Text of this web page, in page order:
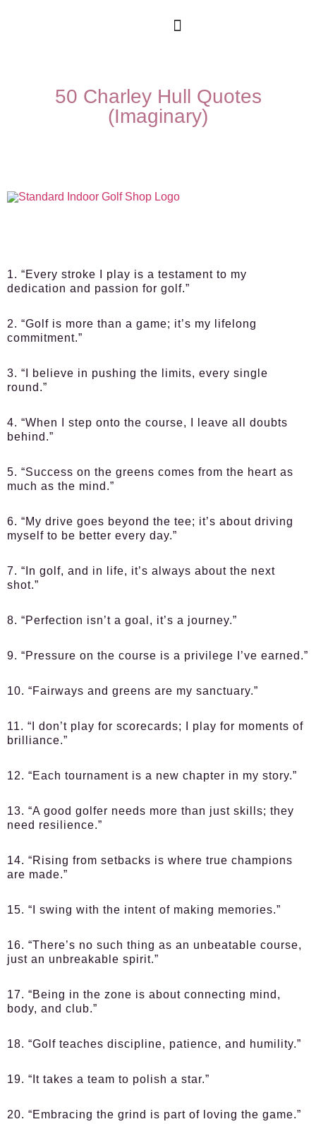
50 Charley Hull Quotes
(Imaginary)
1. “Every stroke I play is a testament to my
dedication and passion for golf.”
2. “Golf is more than a game; it’s my lifelong
commitment.”
3. “I believe in pushing the limits, every single
round.”
4. “When I step onto the course, I leave all doubts
behind.”
5. “Success on the greens comes from the heart as
much as the mind.”
6. “My drive goes beyond the tee; it’s about driving
myself to be better every day.”
7. “In golf, and in life, it’s always about the next
shot.”
8. “Perfection isn’t a goal, it’s a journey.”
9. “Pressure on the course is a privilege I’ve earned.”
10. “Fairways and greens are my sanctuary.”
11. “I don’t play for scorecards; I play for moments of
brilliance.”
12. “Each tournament is a new chapter in my story.”
13. “A good golfer needs more than just skills; they
need resilience.”
14. “Rising from setbacks is where true champions
are made.”
15. “I swing with the intent of making memories.”
16. “There’s no such thing as an unbeatable course,
just an unbreakable spirit.”
17. “Being in the zone is about connecting mind,
body, and club.”
18. “Golf teaches discipline, patience, and humility.”
19. “It takes a team to polish a star.”
20. “Embracing the grind is part of loving the game.”